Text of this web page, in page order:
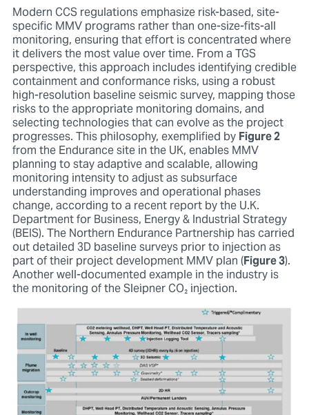
Modern CCS regulations emphasize risk-based, site-
specific MMV programs rather than one-size-fits-all
monitoring, ensuring that effort is concentrated where
it delivers the most value over time. From a TGS
perspective, this approach includes identifying credible
containment and conformance risks,using a robust
high-resolution baseline seismic survey, mapping those
risks to the appropriate monitoring domains, and
selecting technologies that can evolve as the project
progresses. This philosophy, exemplified byFigure 2
from the Endurance site in the UK, enables MMV
planning to stay adaptive and scalable, allowing
monitoring intensity to adjust as subsurface
understanding improves and operational phases
change, according to a recent report by the U.K.
Department for Business, Energy & Industrial Strategy
(BEIS). The Northern Endurance Partnership has carried
out detailed 3D baseline surveys prior to injection as
part of their project development MMV plan (Figure 3).
Another well-documented example in the industry is
the monitoring of the Sleipner CO₂ injection.